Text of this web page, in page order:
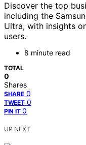
Discover the top
including the
Ultra, with insights
users.
8 minute read
TOTAL
0
Shares
SHARE 0
TWEET 0
PIN IT 0
UP NEXT